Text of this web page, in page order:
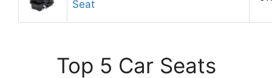
Seat
Top 5 Car Seats